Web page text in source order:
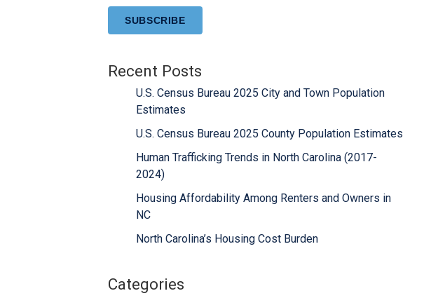
Recent Posts
U.S. Census Bureau 2025 City and Town Population
Estimates
U.S. Census Bureau 2025 County Population Estimates
Human Trafficking Trends in North Carolina (2017-
2024)
Housing Affordability Among Renters and Owners in
NC
North Carolina’s Housing Cost Burden
Categories